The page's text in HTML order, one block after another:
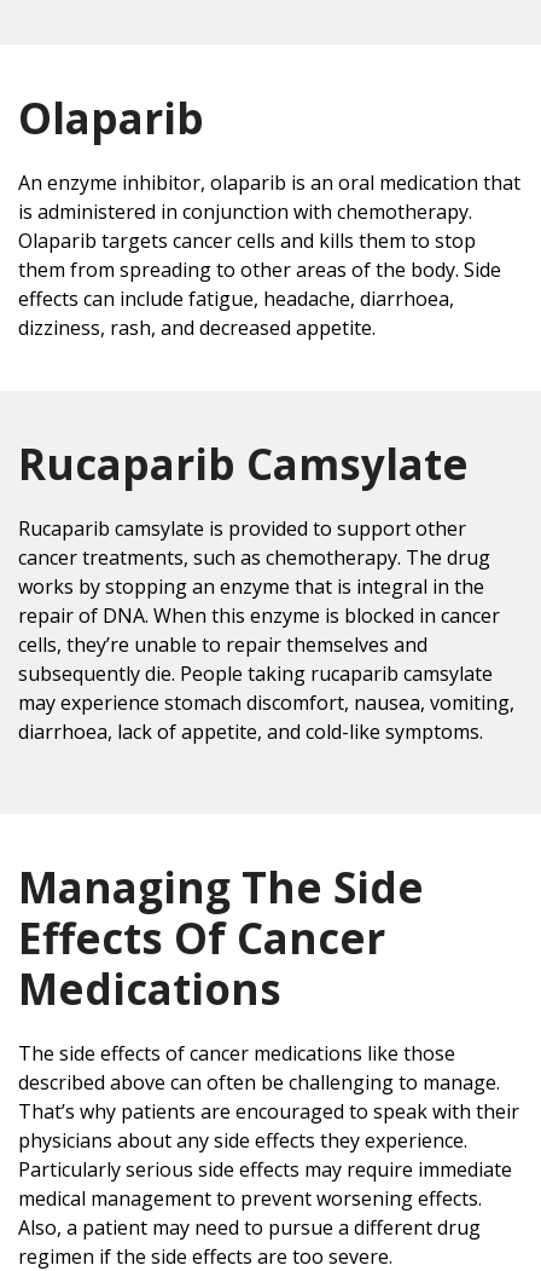
Olaparib
An enzyme inhibitor, olaparib is an oral medication that
is administered in conjunction with chemotherapy.
Olaparib targets cancer cells and kills them to stop
them from spreading to other areas of the body. Side
effects can include fatigue, headache, diarrhoea,
dizziness, rash, and decreased appetite.
Rucaparib Camsylate
Rucaparib camsylate is provided to support other
cancer treatments, such as chemotherapy. The drug
works by stopping an enzyme that is integral in the
repair of DNA. When this enzyme is blocked in cancer
cells, they’re unable to repair themselves and
subsequently die. People taking rucaparib camsylate
may experience stomach discomfort, nausea, vomiting,
diarrhoea, lack of appetite, and cold-like symptoms.
Managing The Side
Effects Of Cancer
Medications
The side effects of cancer medications like those
described above can often be challenging to manage.
That’s why patients are encouraged to speak with their
physicians about any side effects they experience.
Particularly serious side effects may require immediate
medical management to prevent worsening effects.
Also, a patient may need to pursue a different drug
regimen if the side effects are too severe.